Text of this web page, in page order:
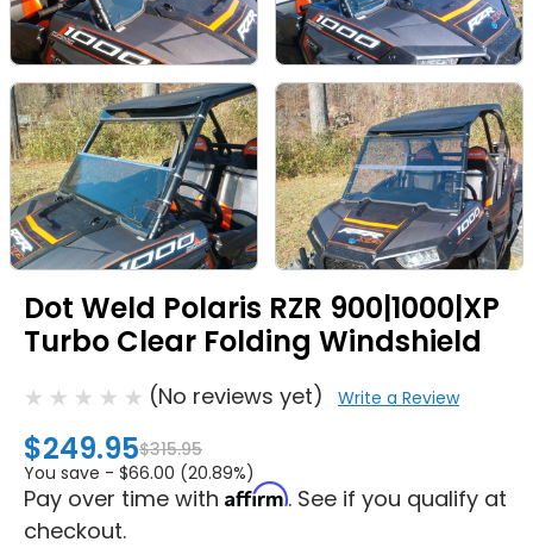
Dot Weld Polaris RZR 900|1000|XP
Turbo Clear Folding Windshield
(No reviews yet) Write a Review
$249.95$315.95
You save - $66.00 (20.89%)
Pay over time with Affirm. See if you qualify at
checkout.